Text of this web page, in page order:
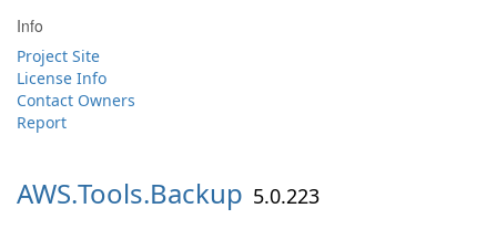
Info
Project Site
License Info
Contact Owners
Report
AWS.Tools.Backup 5.0.223